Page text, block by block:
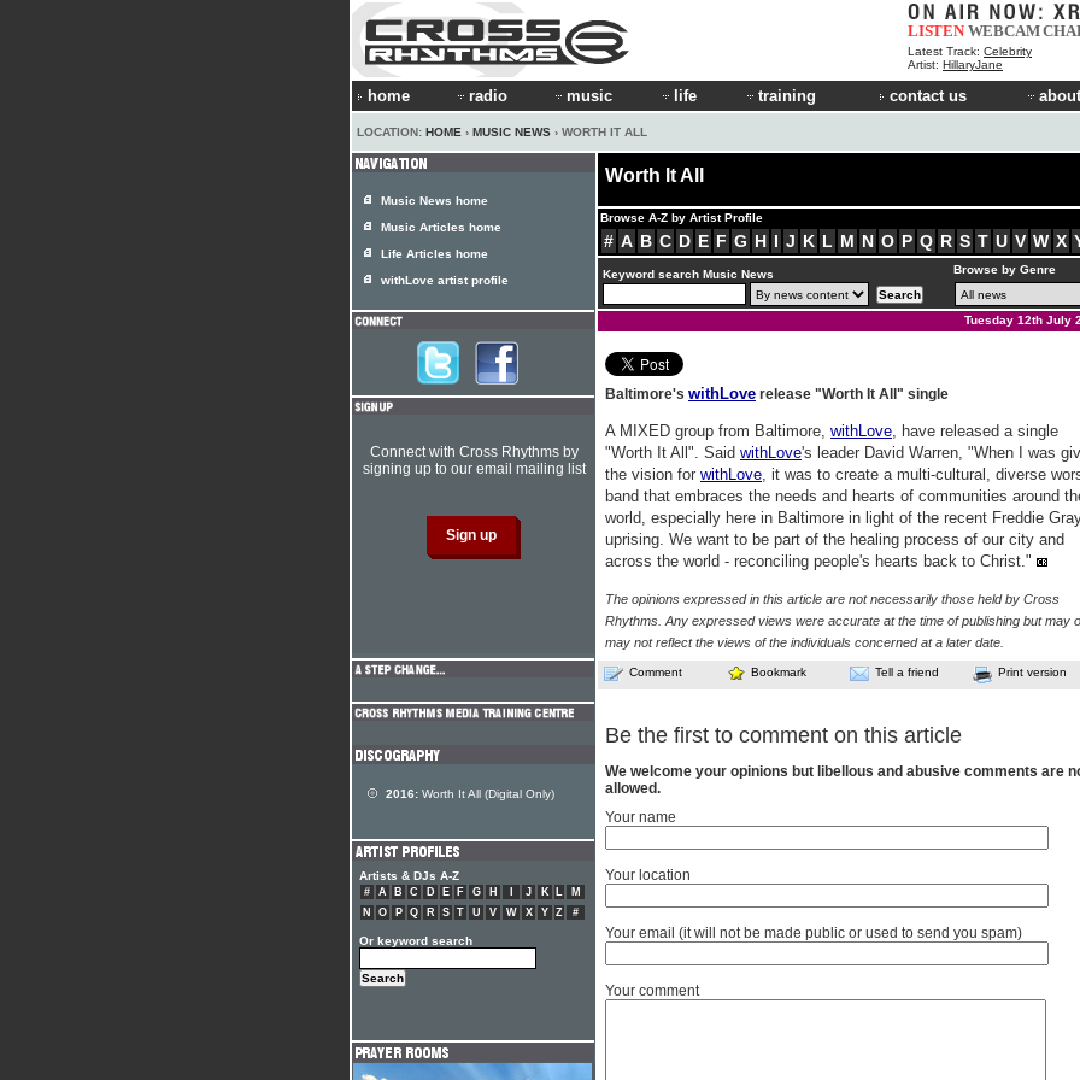
LISTEN WEBCAM
Latest Track: Celebrity
Artist: HillaryJane
home radio music life training contact us
LOCATION: HOME › MUSIC NEWS › WORTH IT ALL
Worth It All
Browse A-Z by Artist Profile
# A B C D E F G H I J K L M N O P Q R S T U V W X
Keyword search Music News Browse by Genre
Tuesday 12th July
Baltimore's withLove release "Worth It All" single
A MIXED group from Baltimore, withLove, have released a single
"Worth It All". Said withLove's leader David Warren, "When I was
the vision for withLove, it was to create a multi-cultural, diverse
band that embraces the needs and hearts of communities around
world, especially here in Baltimore in light of the recent Freddie
uprising. We want to be part of the healing process of our city and
across the world - reconciling people's hearts back to Christ."
The opinions expressed in this article are not necessarily those held by Cross
Rhythms. Any expressed views were accurate at the time of publishing but may
may not reflect the views of the individuals concerned at a later date.
Comment Bookmark Tell a friend Print version
Be the first to comment on this article
We welcome your opinions but libellous and abusive comments are
allowed.
Your name
Your location
Your email (it will not be made public or used to send you spam)
Your comment
Music News home
Music Articles home
Life Articles home
withLove artist profile
Connect with Cross Rhythms by
signing up to our email mailing list
2016: Worth It All (Digital Only)
Artists & DJs A-Z
# A B C D E F G H J K L
M
N
O P Q R S T U V W X Y Z #
Or keyword search